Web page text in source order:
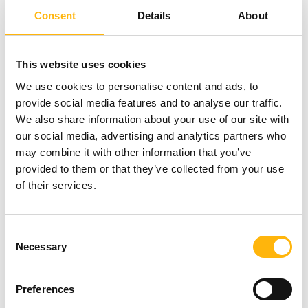
Consent Details About
This website uses cookies
We use cookies to personalise content and ads, to
provide social media features and to analyse our traffic.
We also share information about your use of our site with
our social media, advertising and analytics partners who
may combine it with other information that you’ve
provided to them or that they’ve collected from your use
of their services.
Selection
Necessary
Preferences
The maternal spindle transfer pilot trial involves
mitochondrial replacement in human oocytes, fully
preserving the genetic material of the woman who
wants to reproduce. In this way, in the context of
the clinical study being carried out by the Institute
of Life and Embryotools, the scientific team is
multiple IVF failures caused by cytoplasmic